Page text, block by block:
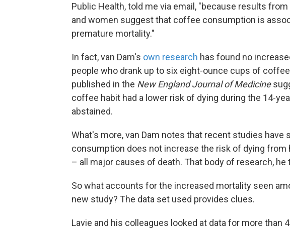
Public Health, told me via email, "because results
and women suggest that coffee consumption is
premature mortality."
In fact, van Dam's own research has found no
people who drank up to six eight-ounce cups of coffee
published in the New England Journal of Medicine
coffee habit had a lower risk of dying during the 14-
abstained.
What's more, van Dam notes that recent studies
consumption does not increase the risk of dying from
– all major causes of death. That body of research, he
So what accounts for the increased mortality seen
new study? The data set used provides clues.
Lavie and his colleagues looked at data for more than